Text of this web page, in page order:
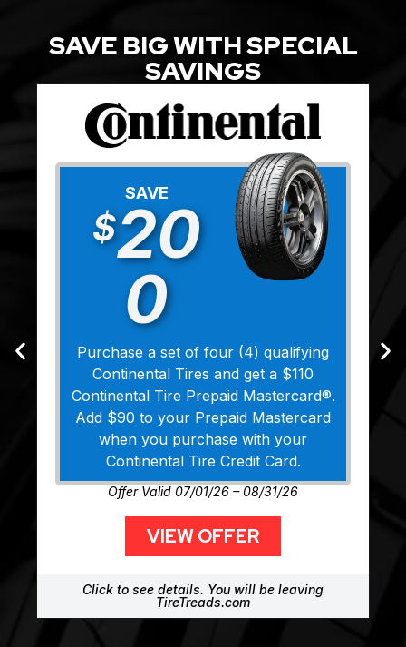
SAVE BIG WITH SPECIAL
SAVINGS
SAVE
$20
0
Purchase a set of four (4) qualifying
Continental Tires and get a $110
Continental Tire Prepaid Mastercard®.
Add $90 to your Prepaid Mastercard
when you purchase with your
Continental Tire Credit Card.
Offer Valid 07/01/26 – 08/31/26
VIEW OFFER
Click to see details. You will be leaving
TireTreads.com